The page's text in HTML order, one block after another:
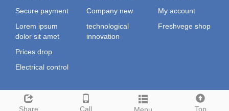
Share Call Top
Secure payment
Lorem ipsum
dolor sit amet
Prices drop
Electrical control
Company new
technological
innovation
My account
Freshvege shop